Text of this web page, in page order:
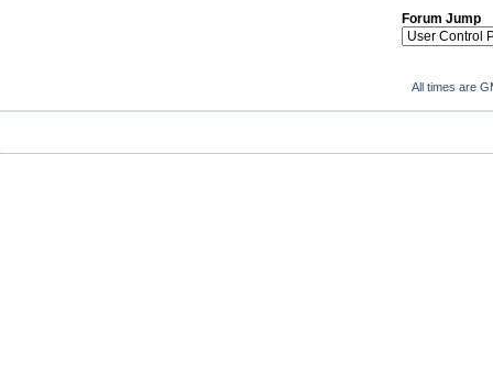
Forum Jump
All times are